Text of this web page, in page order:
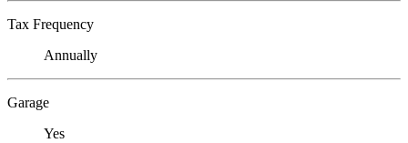
Tax Frequency
Annually
Garage
Yes